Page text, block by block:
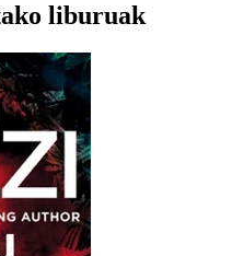
liburuak